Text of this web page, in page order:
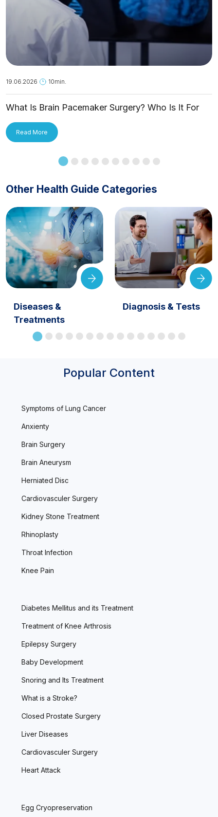
19.06.2026 10min.
What Is Brain Pacemaker Surgery? Who Is It For
Read More
Other Health Guide Categories
Diseases &
Treatments
Diagnosis & Tests
Popular Content
Symptoms of Lung Cancer
Anxienty
Brain Surgery
Brain Aneurysm
Herniated Disc
Cardiovasculer Surgery
Kidney Stone Treatment
Rhinoplasty
Throat Infection
Knee Pain
Diabetes Mellitus and its Treatment
Treatment of Knee Arthrosis
Epilepsy Surgery
Baby Development
Snoring and Its Treatment
What is a Stroke?
Closed Prostate Surgery
Liver Diseases
Cardiovasculer Surgery
Heart Attack
Egg Cryopreservation